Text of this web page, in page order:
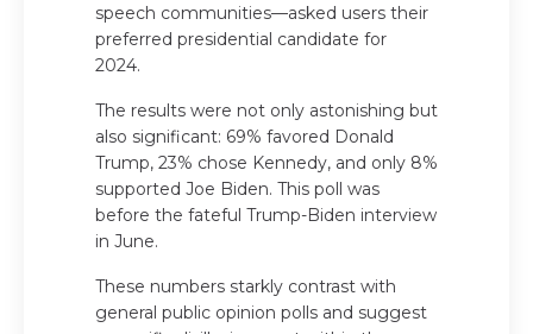
speech communities—asked users their
preferred presidential candidate for
2024.
The results were not only astonishing but
also significant: 69% favored Donald
Trump, 23% chose Kennedy, and only 8%
supported Joe Biden. This poll was
before the fateful Trump-Biden interview
in June.
These numbers starkly contrast with
general public opinion polls and suggest